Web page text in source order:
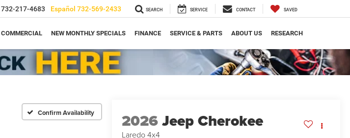
732-217-4683 Español 732-569-2433 SEARCH SERVICE CONTACT SAVED
COMMERCIAL NEW MONTHLY SPECIALS FINANCE SERVICE & PARTS ABOUT US RESEARCH
Confirm Availability 2026Jeep Cherokee
Laredo 4x4